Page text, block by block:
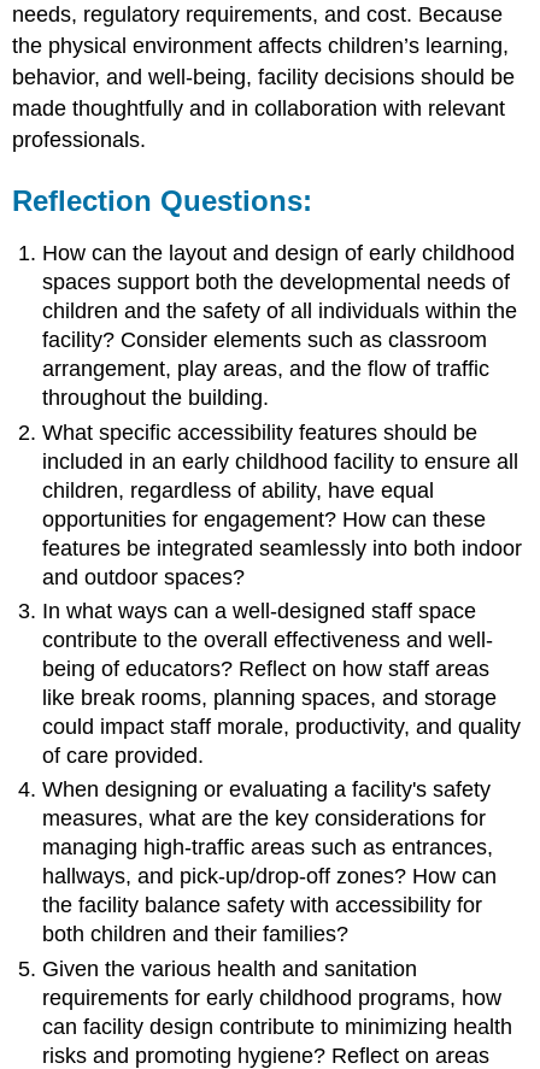
needs, regulatory requirements, and cost. Because
the physical environment affects children’s learning,
behavior, and well-being, facility decisions should be
made thoughtfully and in collaboration with relevant
professionals.
Reflection Questions:
How can the layout and design of early childhood
spaces support both the developmental needs of
children and the safety of all individuals within the
facility? Consider elements such as classroom
arrangement, play areas, and the flow of traffic
throughout the building.
What specific accessibility features should be
included in an early childhood facility to ensure all
children, regardless of ability, have equal
opportunities for engagement? How can these
features be integrated seamlessly into both indoor
and outdoor spaces?
In what ways can a well-designed staff space
contribute to the overall effectiveness and well-
being of educators? Reflect on how staff areas
like break rooms, planning spaces, and storage
could impact staff morale, productivity, and quality
of care provided.
When designing or evaluating a facility's safety
measures, what are the key considerations for
managing high-traffic areas such as entrances,
hallways, and pick-up/drop-off zones? How can
the facility balance safety with accessibility for
both children and their families?
Given the various health and sanitation
requirements for early childhood programs, how
can facility design contribute to minimizing health
risks and promoting hygiene? Reflect on areas